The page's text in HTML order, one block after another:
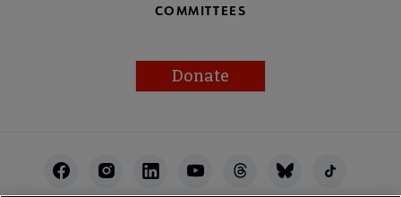
COMMITTEES
Donate
Utility